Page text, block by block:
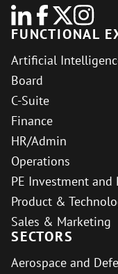
FUNCTIONAL
Artificial
Board
C-Suite
Finance
HR/Admin
Operations
PE Investment
Product &
Sales & Marketing
SECTORS
Aerospace and